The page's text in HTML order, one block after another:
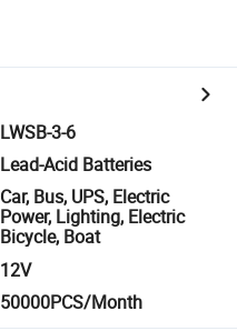
LWSB-3-6
Lead-Acid Batteries
Car, Bus, UPS, Electric
Power, Lighting, Electric
Bicycle, Boat
12V
50000PCS/Month